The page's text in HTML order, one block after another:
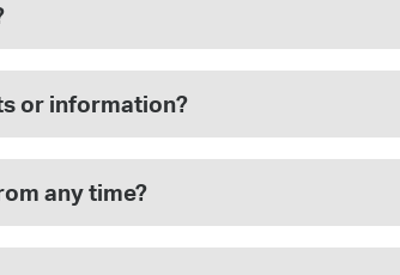
or information?
any time?